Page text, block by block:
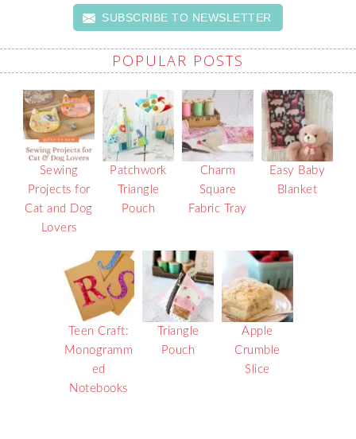
SUBSCRIBE TO NEWSLETTER
POPULAR POSTS
Sewing
Projects for
Cat and Dog
Lovers
Patchwork
Triangle
Pouch
Charm
Square
Fabric Tray
Easy Baby
Blanket
Teen Craft:
Monogramm
ed
Notebooks
Triangle
Pouch
Apple
Crumble
Slice